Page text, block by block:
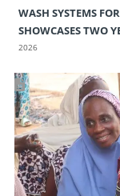
WASH SYSTEMS
SHOWCASES TWO
2026